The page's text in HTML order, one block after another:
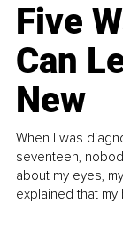
Five
Can
New
When I was
seventeen,
about my eyes,
explained that